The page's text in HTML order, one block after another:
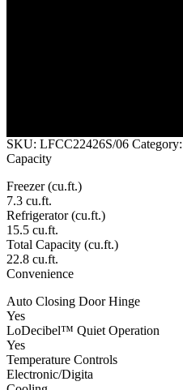
SKU: LFCC22426S/06 Category:
Capacity
Freezer (cu.ft.)
7.3 cu.ft.
Refrigerator (cu.ft.)
15.5 cu.ft.
Total Capacity (cu.ft.)
22.8 cu.ft.
Convenience
Auto Closing Door Hinge
Yes
LoDecibel™ Quiet Operation
Yes
Temperature Controls
Electronic/Digita